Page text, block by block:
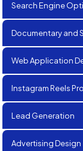
Search Engine
Documentary and
Web Application
Instagram Reels
Lead Generation
Advertising Design